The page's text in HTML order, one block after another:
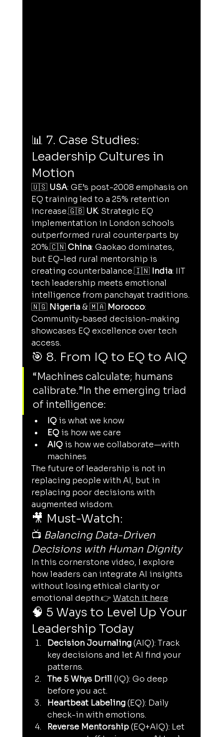
📊 7. Case Studies:
Leadership Cultures in
Motion
🇺🇸 USA: GE’s post-2008 emphasis on
EQ training led to a 25% retention
increase.🇬🇧 UK: Strategic EQ
implementation in London schools
outperformed rural counterparts by
20%.🇨🇳 China: Gaokao dominates,
but EQ-led rural mentorship is
creating counterbalance.🇮🇳 India: IIT
tech leadership meets emotional
intelligence from panchayat traditions.
🇳🇬 Nigeria & 🇲🇦 Morocco:
Community-based decision-making
showcases EQ excellence over tech
access.
🎯 8. From IQ to EQ to AIQ
“Machines calculate; humans
calibrate.”In the emerging triad
of intelligence:
IQ is what we know
EQ is how we care
AIQ is how we collaborate—with
machines
The future of leadership is not in
replacing people with AI, but in
replacing poor decisions with
augmented wisdom.
🎥 Must-Watch:
📺 Balancing Data-Driven
Decisions with Human Dignity
In this cornerstone video, I explore
how leaders can integrate AI insights
without losing ethical clarity or
emotional depth.👉 Watch it here
🧠 5 Ways to Level Up Your
Leadership Today
Decision Journaling (AIQ): Track
key decisions and let AI find your
patterns.
The 5 Whys Drill (IQ): Go deep
before you act.
Heartbeat Labeling (EQ): Daily
check-in with emotions.
Reverse Mentorship (EQ+AIQ): Let